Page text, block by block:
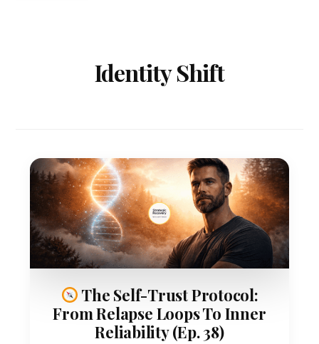
Identity Shift
The Self-Trust Protocol:
From Relapse Loops To Inner
Reliability (Ep. 38)